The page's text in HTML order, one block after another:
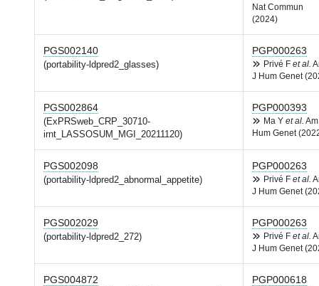
Nat Commun
(2024)
PGS002140
(portability-ldpred2_glasses)
PGP000263
Privé F et al.
J Hum Genet
PGS002864
(ExPRSweb_CRP_30710-
irnt_LASSOSUM_MGI_20211120)
PGP000393
Ma Y et al.
Hum Genet
PGS002098
(portability-ldpred2_abnormal_appetite)
PGP000263
Privé F et al.
J Hum Genet
PGS002029
(portability-ldpred2_272)
PGP000263
Privé F et al.
J Hum Genet
PGS004872 PGP000618